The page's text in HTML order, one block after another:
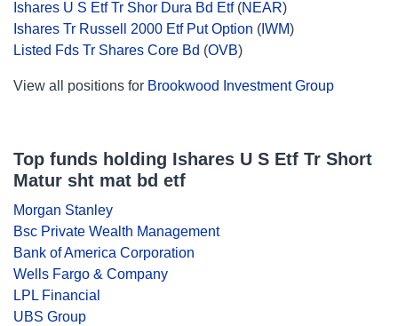
Ishares U S Etf Tr Shor Dura Bd Etf(NEAR)
Ishares Tr Russell 2000 Etf Put Option ( IWM)
Listed Fds Tr Shares Core Bd (OVB)
View all positions for Brookwood Investment Group
Top funds holding Ishares U S Etf Tr Short
Matur sht mat bd etf
Morgan Stanley
Bsc Private Wealth Management
Bank of America Corporation
Wells Fargo & Company
LPL Financial
UBS Group